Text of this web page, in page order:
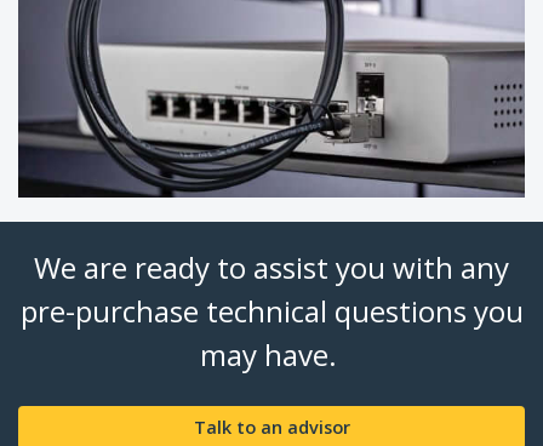
We are ready to assist you with any
pre-purchase technical questions you
may have.
Talk to an advisor